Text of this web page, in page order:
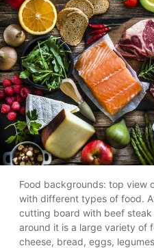
Food backgrounds: top view
with different types of food.
cutting board with beef steak
around it is a large variety of
cheese, bread, eggs,